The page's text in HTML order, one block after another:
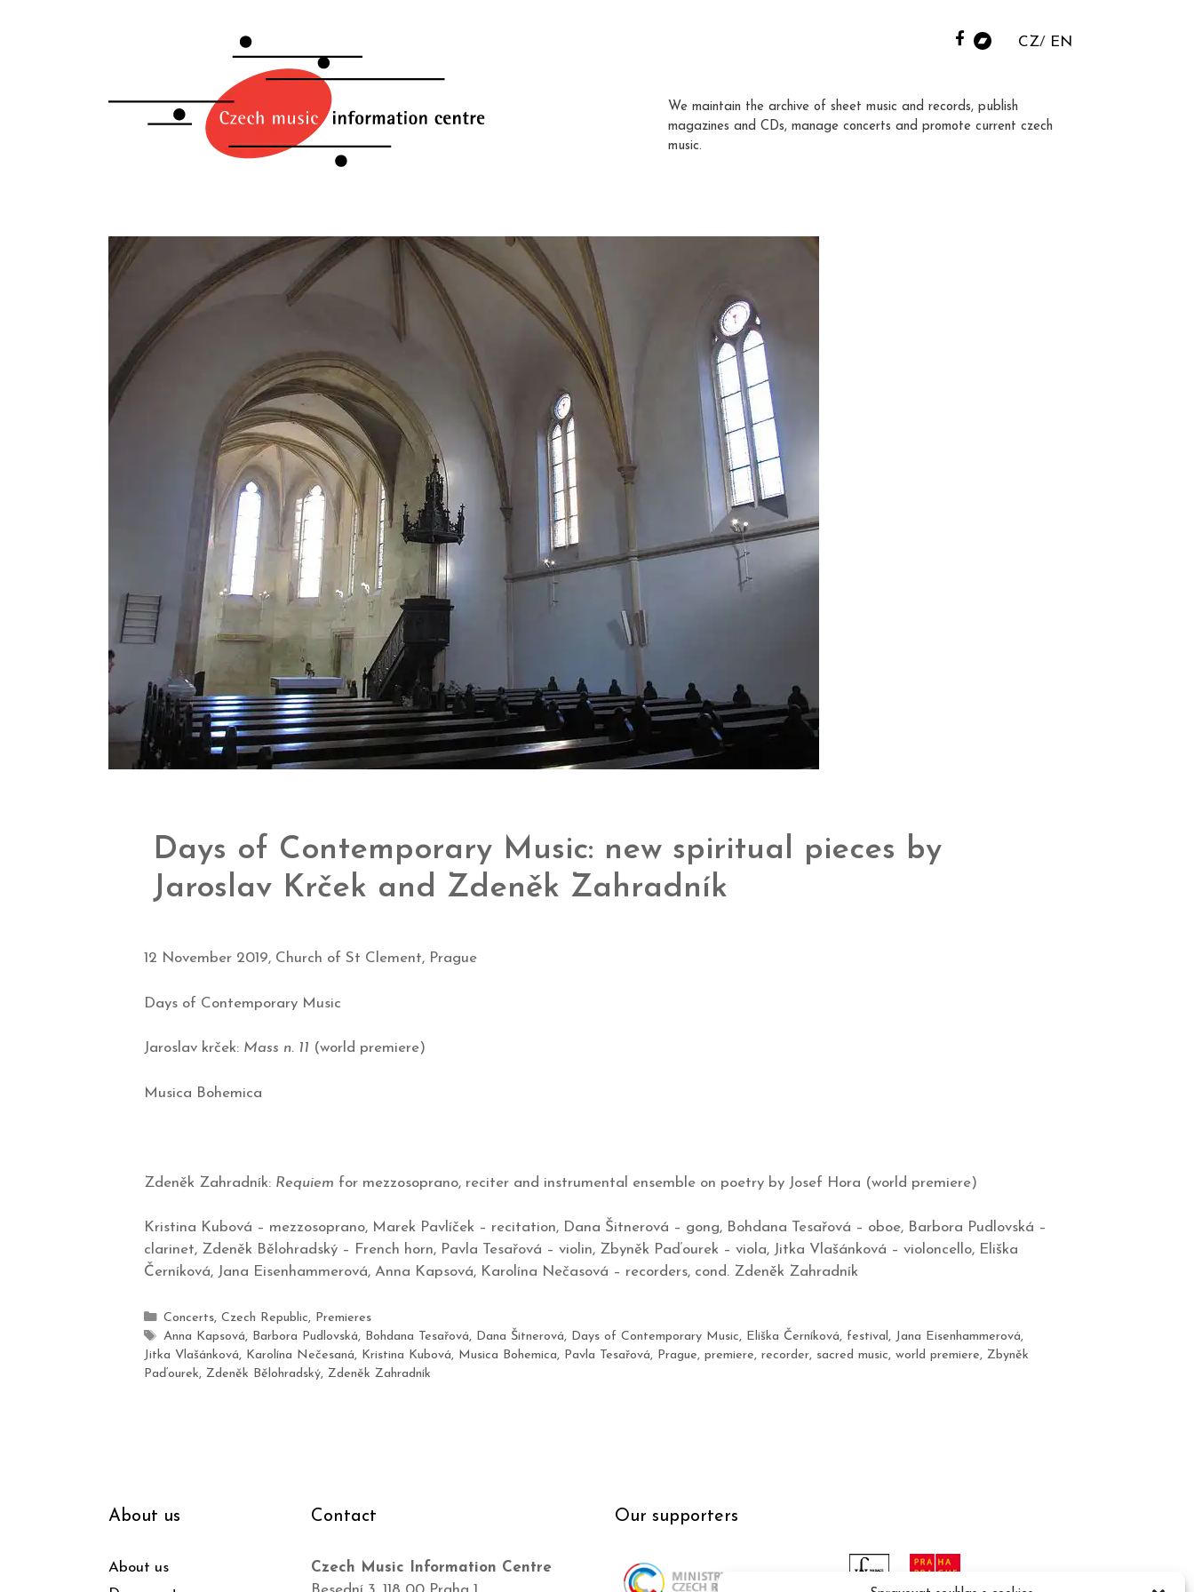
CZ EN
We maintain the archive of sheet music and records, publish
magazines and CDs, manage concerts and promote current czech
music.
Days of Contemporary Music: new spiritual pieces by
Jaroslav Krček and Zdeněk Zahradník
12 November 2019, Church of St Clement, Prague
Days of Contemporary Music
Jaroslav krček: Mass n. 11 (world premiere)
Musica Bohemica
Zdeněk Zahradník: Requiem for mezzosoprano, reciter and instrumental ensemble on poetry by Josef Hora (world premiere)
Kristina Kubová – mezzosoprano, Marek Pavlíček – recitation, Dana Šitnerová – gong, Bohdana Tesařová – oboe, Barbora Pudlovská –
clarinet, Zdeněk Bělohradský – French horn, Pavla Tesařová – violin, Zbyněk Paďourek – viola, Jitka Vlašánková – violoncello, Eliška
Černíková, Jana Eisenhammerová, Anna Kapsová, Karolína Nečasová – recorders, cond. Zdeněk Zahradník
Concerts, Czech Republic, Premieres
Anna Kapsová, Barbora Pudlovská, Bohdana Tesařová, Dana Šitnerová, Days of Contemporary Music, Eliška Černíková, festival , Jana Eisenhammerová,
Jitka Vlašánková, Karolína Nečesaná, Kristina Kubová, Musica Bohemica, Pavla Tesařová, Prague, premiere, recorder, sacred music, world premiere, Zbyněk
Paďourek, Zdeněk Bělohradský, Zdeněk Zahradník
About us
About us
Contact
Czech Music Information Centre
Our supporters